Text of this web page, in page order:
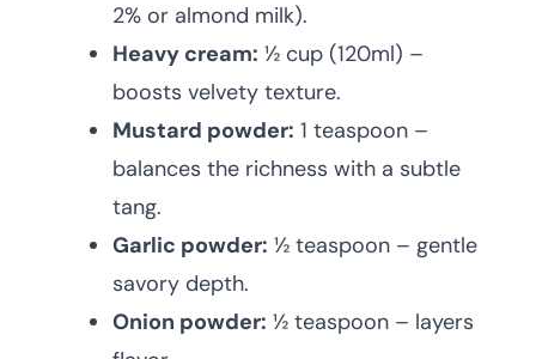
2% or almond milk).
Heavy cream: ½ cup (120ml) –
boosts velvety texture.
Mustard powder: 1 teaspoon –
balances the richness with a subtle
tang.
Garlic powder: ½ teaspoon – gentle
savory depth.
Onion powder: ½ teaspoon – layers